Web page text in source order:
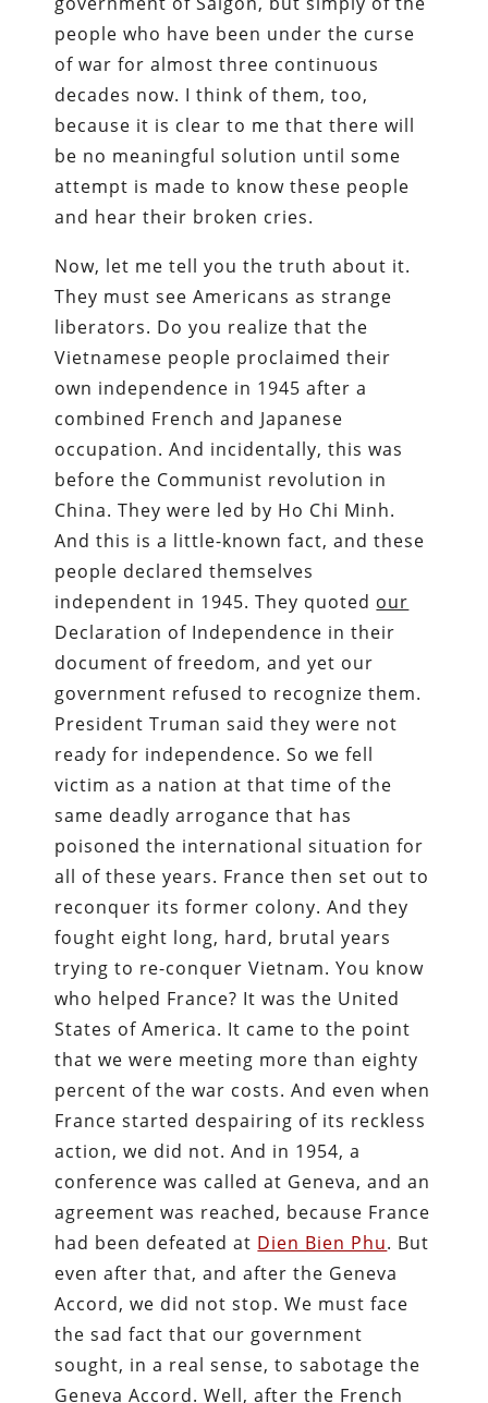
people who have been under the curse
of war for almost three continuous
decades now. I think of them, too,
because it is clear to me that there will
be no meaningful solution until some
attempt is made to know these people
and hear their broken cries.
Now, let me tell you the truth about it.
They must see Americans as strange
liberators. Do you realize that the
Vietnamese people proclaimed their
own independence in 1945 after a
combined French and Japanese
occupation. And incidentally, this was
before the Communist revolution in
China. They were led by Ho Chi Minh.
And this is a little-known fact, and these
people declared themselves
independent in 1945. They quoted our
Declaration of Independence in their
document of freedom, and yet our
government refused to recognize them.
President Truman said they were not
ready for independence. So we fell
victim as a nation at that time of the
same deadly arrogance that has
poisoned the international situation for
all of these years. France then set out to
reconquer its former colony. And they
fought eight long, hard, brutal years
trying to re-conquer Vietnam. You know
who helped France? It was the United
States of America. It came to the point
that we were meeting more than eighty
percent of the war costs. And even when
France started despairing of its reckless
action, we did not. And in 1954, a
conference was called at Geneva, and an
agreement was reached, because France
had been defeated at Dien Bien Phu. But
even after that, and after the Geneva
Accord, we did not stop. We must face
the sad fact that our government
sought, in a real sense, to sabotage the
Geneva Accord. Well, after the French